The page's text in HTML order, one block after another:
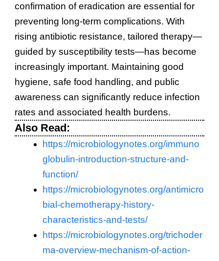
confirmation of eradication are essential for
preventing long-term complications. With
rising antibiotic resistance, tailored therapy—
guided by susceptibility tests—has become
increasingly important. Maintaining good
hygiene, safe food handling, and public
awareness can significantly reduce infection
rates and associated health burdens.
Also Read:
https://microbiologynotes.org/immuno
globulin-introduction-structure-and-
function/
https://microbiologynotes.org/antimicro
bial-chemotherapy-history-
characteristics-and-tests/
https://microbiologynotes.org/trichoder
ma-overview-mechanism-of-action-